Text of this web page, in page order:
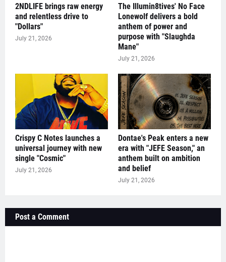
2NDLIFE brings raw energy
and relentless drive to
"Dollars"
July 21, 2026
The Illumin8tives' No Face
Lonewolf delivers a bold
anthem of power and
purpose with "Slaughda
Mane"
July 21, 2026
Crispy C Notes launches a
universal journey with new
single "Cosmic"
July 21, 2026
Dontae's Peak enters a new
era with "JEFE Season," an
anthem built on ambition
and belief
July 21, 2026
Post a Comment